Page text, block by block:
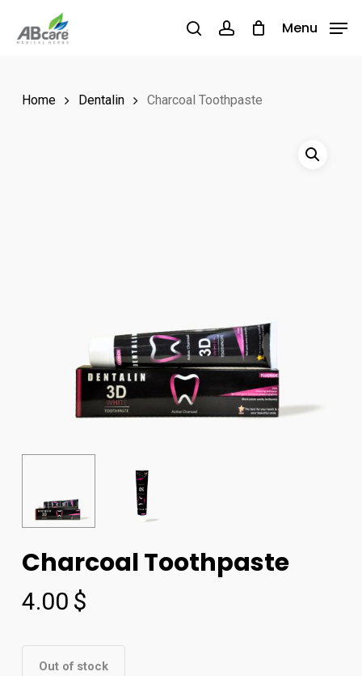
searchaccount Menu
Home Dentalin Charcoal Toothpaste
Charcoal Toothpaste
4.00 $
Out of stock